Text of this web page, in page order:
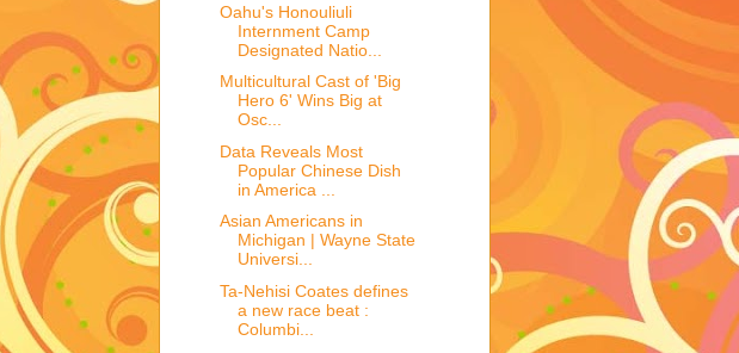
Oahu's Honouliuli
Internment Camp
Designated Natio...
Multicultural Cast of 'Big
Hero 6' Wins Big at
Osc...
Data Reveals Most
Popular Chinese Dish
in America ...
Asian Americans in
Michigan | Wayne State
Universi...
Ta-Nehisi Coates defines
a new race beat :
Columbi...